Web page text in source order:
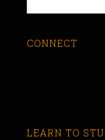
CONNECT
LEARN TO